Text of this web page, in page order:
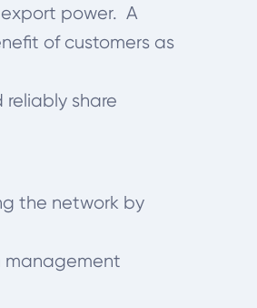
power. A
of customers as
share
the network by
management